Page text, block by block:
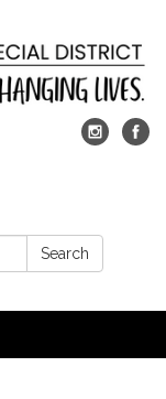
Search